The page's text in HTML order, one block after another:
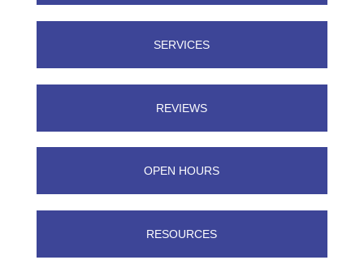
SERVICES
REVIEWS
OPEN HOURS
RESOURCES